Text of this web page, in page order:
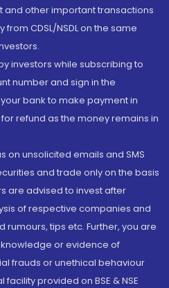
and other important transactions
CDSL/NSDL on the same
investors while subscribing to
number and sign in the
bank to make payment in
refund as the money remains in
on unsolicited emails and SMS
and trade only on the basis
are advised to invest after
of respective companies and
tips etc. Further, you are
or evidence of
frauds or unethical behaviour
provided on BSE & NSE